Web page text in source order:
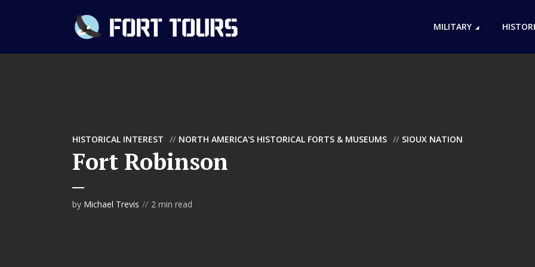
MILITARY
HISTORICAL INTEREST NORTH AMERICA'S HISTORICAL FORTS & MUSEUMS SIOUX NATION
Fort Robinson
by Michael Trevis 2 min read